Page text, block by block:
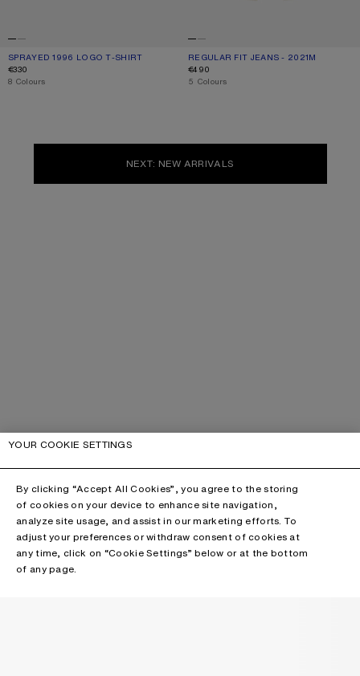
SPRAYED 1996 LOGO T-SHIRT
CURRENT COLOUR: DUSTY WHITE
PRICE: €330.
€330
,8 Colours
REGULAR FIT JEANS - 2021M
CURRENT COLOUR: WHITE
PRICE: €490.
€490
,5 Colours
NEXT: NEW ARRIVALS
YOUR COOKIE SETTINGS
By clicking “Accept All Cookies”, you agree to the storing
of cookies on your device to enhance site navigation,
analyze site usage, and assist in our marketing efforts. To
adjust your preferences or withdraw consent of cookies at
any time, click on “Cookie Settings” below or at the bottom
of any page.